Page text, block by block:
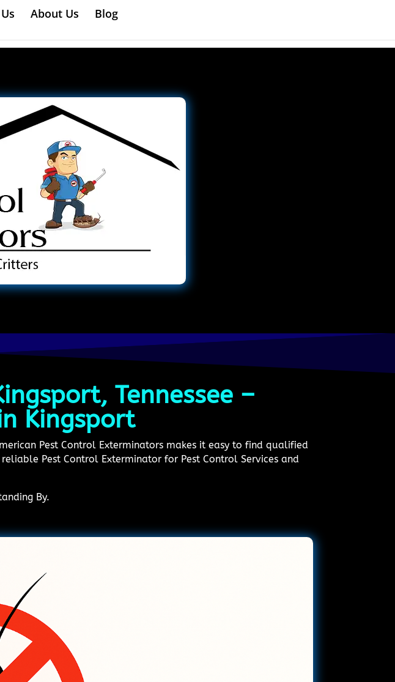
About Us Blog
Tennessee –
Kingsport
Pest Control Exterminators makes it easy to find qualified
Pest Control Exterminator for Pest Control Services and
By.